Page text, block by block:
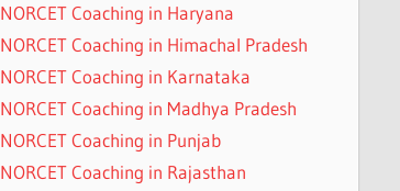
NORCET Coaching in Haryana
NORCET Coaching in Himachal Pradesh
NORCET Coaching in Karnataka
NORCET Coaching in Madhya Pradesh
NORCET Coaching in Punjab
NORCET Coaching in Rajasthan